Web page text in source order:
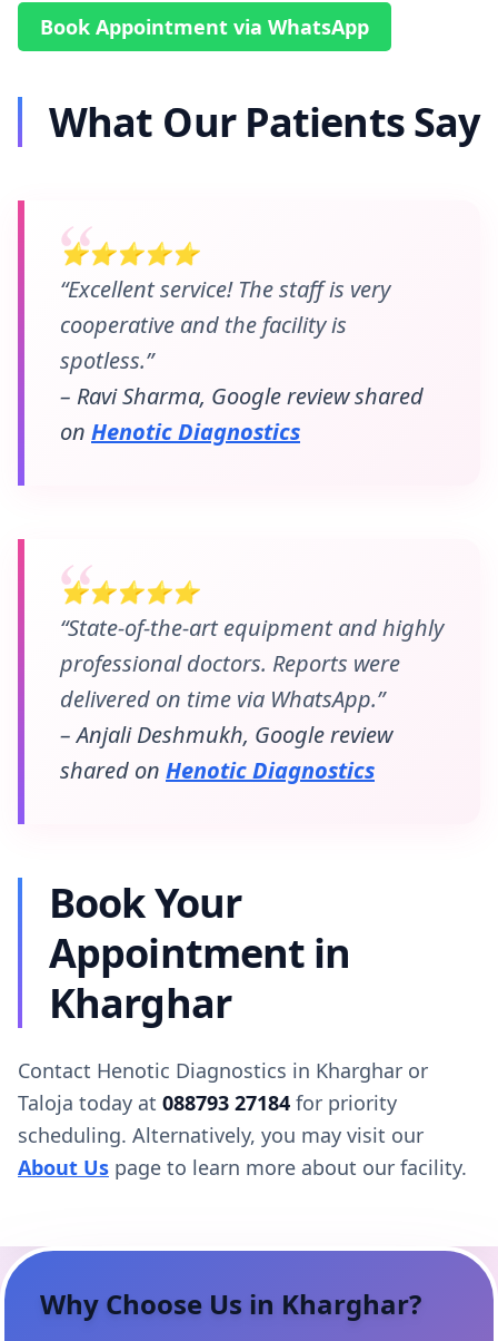
Book Appointment via WhatsApp
What Our Patients Say
⭐⭐⭐⭐⭐
“Excellent service! The staff is very
cooperative and the facility is
spotless.”
– Ravi Sharma, Google review shared
on Henotic Diagnostics
⭐⭐⭐⭐⭐
“State-of-the-art equipment and highly
professional doctors. Reports were
delivered on time via WhatsApp.”
– Anjali Deshmukh, Google review
shared on Henotic Diagnostics
Book Your
Appointment in
Kharghar
Contact Henotic Diagnostics in Kharghar or
Taloja today at 088793 27184 for priority
scheduling. Alternatively, you may visit our
About Us page to learn more about our facility.
Why Choose Us in Kharghar?